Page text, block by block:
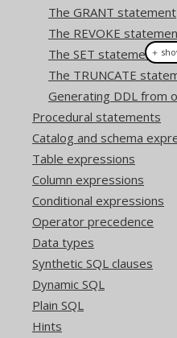
The GRANT statement
The REVOKE
The SET statement
The TRUNCATE
Generating DDL from
Procedural statements
Catalog and schema
Table expressions
Column expressions
Conditional expressions
Operator precedence
Data types
Synthetic SQL clauses
Dynamic SQL
Plain SQL
Hints
This
＋